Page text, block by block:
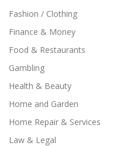
Fashion / Clothing
Finance & Money
Food & Restaurants
Gambling
Health & Beauty
Home and Garden
Home Repair & Services
Law & Legal